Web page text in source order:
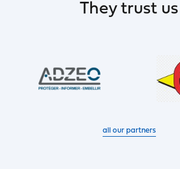
They trust us
all our partners